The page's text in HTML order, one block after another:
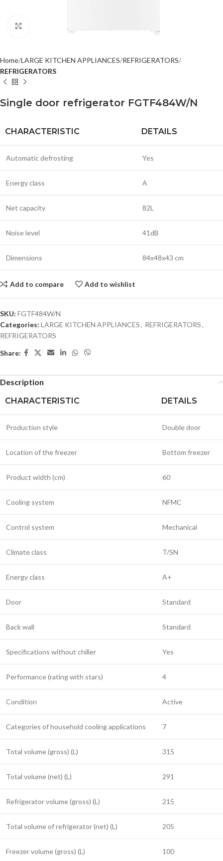
Home LARGE KITCHEN APPLIANCES REFRIGERATORS
REFRIGERATORS
Single door refrigerator FGTF484W/N
CHARACTERISTIC DETAILS
Automatic defrosting Yes
Energy class A
Net capacity 82L
Noise level 41dB
Dimensions 84x48x43 cm
Add to compare Add to wishlist
SKU: FGTF484W/N
Categories: LARGE KITCHEN APPLIANCES, REFRIGERATORS,
REFRIGERATORS
Share:
Description
CHARACTERISTIC
DETAILS
Production style Double door
Location of the freezer Bottom freezer
Product width (cm) 60
Cooling system NFMC
Control system Mechanical
Climate class T/SN
Energy class A+
Door Standard
Back wall Standard
Specifications without chiller Yes
Performance (rating with stars) 4
Condition Active
Categories of household cooling applications 7
Total volume (gross) (L) 315
Total volume (net) (L) 291
Refrigerator volume (gross) (L) 215
Total volume of refrigerator (net) (L) 205
Freezer volume (gross) (L) 100